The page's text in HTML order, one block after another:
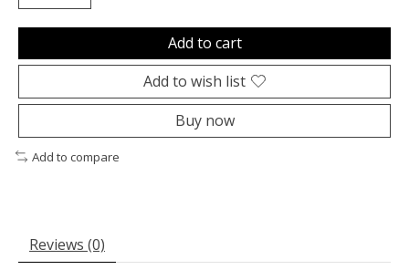
Add to cart
Add to wish list
Buy now
Add to compare
Reviews (0)